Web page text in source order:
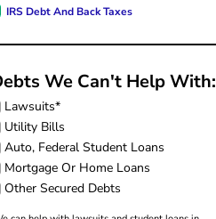
IRS Debt And Back Taxes
We Can't Help With:
Lawsuits*
Utility Bills
Auto, Federal Student Loans
Mortgage Or Home Loans
Other Secured Debts